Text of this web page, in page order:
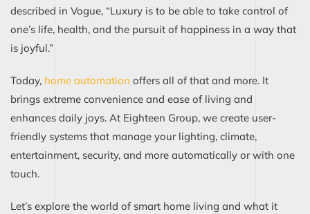
described in Vogue, “Luxury is to be able to take control of
one’s life, health, and the pursuit of happiness in a way that
is joyful.”
Today, home automation offers all of that and more. It
brings extreme convenience and ease of living and
enhances daily joys. At Eighteen Group, we create user-
friendly systems that manage your lighting, climate,
entertainment, security, and more automatically or with one
touch.
Let’s explore the world of smart home living and what it